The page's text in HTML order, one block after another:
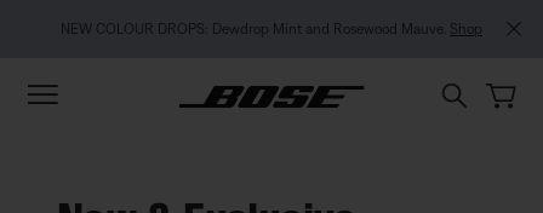
NEW COLOUR DROPS: Dewdrop Mint and Rosewood Mauve. Shop